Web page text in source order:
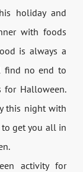
holiday and
with foods
is always a
find no end to
for Halloween.
this night with
get you all in
activity for